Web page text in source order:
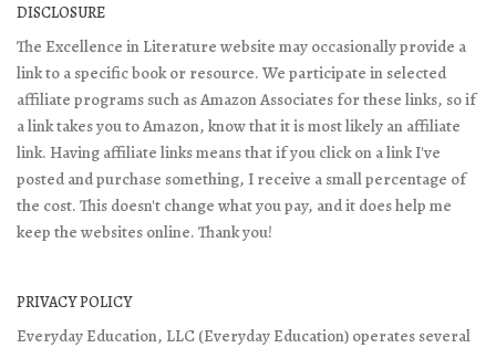
DISCLOSURE
The Excellence in Literature website may occasionally provide a
link to a specific book or resource. We participate in selected
affiliate programs such as Amazon Associates for these links, so if
a link takes you to Amazon, know that it is most likely an affiliate
link. Having affiliate links means that if you click on a link I've
posted and purchase something, I receive a small percentage of
the cost. This doesn't change what you pay, and it does help me
keep the websites online. Thank you!
PRIVACY POLICY
Everyday Education, LLC (Everyday Education) operates several